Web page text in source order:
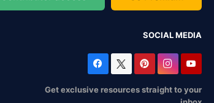
SOCIAL MEDIA
Get exclusive resources straight to your